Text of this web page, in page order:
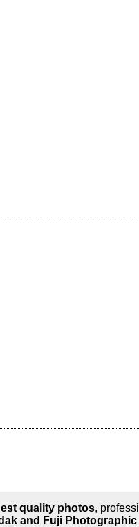
quality photos,
and Fuji Photographic